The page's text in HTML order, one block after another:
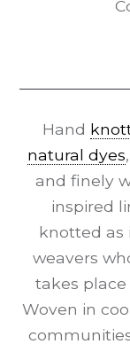
Hand
natural dyes
and finely
inspired
knotted as
weavers
takes place
Woven in